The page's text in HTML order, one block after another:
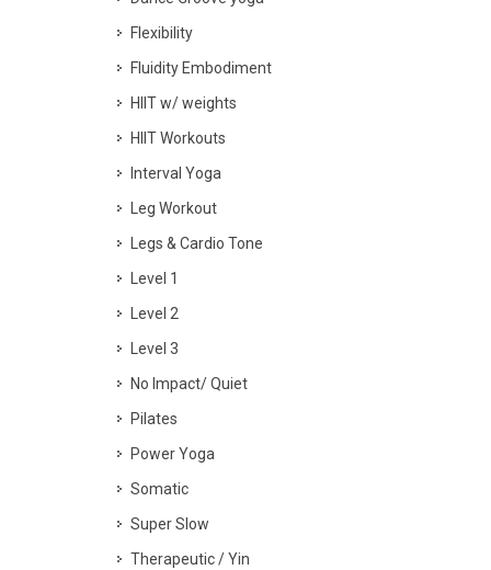
Flexibility
Fluidity Embodiment
HIIT w/ weights
HIIT Workouts
Interval Yoga
Leg Workout
Legs & Cardio Tone
Level 1
Level 2
Level 3
No Impact/ Quiet
Pilates
Power Yoga
Somatic
Super Slow
Therapeutic / Yin